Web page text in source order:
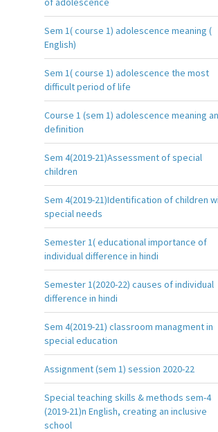
Sem 1( course 1) adolescence meaning (
English)
Sem 1( course 1) adolescence the most
difficult period of life
Course 1 (sem 1) adolescence meaning
definition
Sem 4(2019-21)Assessment of special
children
Sem 4(2019-21)Identification of children
special needs
Semester 1( educational importance of
individual difference in hindi
Semester 1(2020-22) causes of individual
difference in hindi
Sem 4(2019-21) classroom managment in
special education
Assignment (sem 1) session 2020-22
Special teaching skills & methods sem-4
(2019-21)n English, creating an inclusive
school